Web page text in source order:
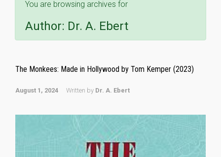
You are browsing archives for
Author: Dr. A. Ebert
The Monkees: Made in Hollywood by Tom Kemper (2023)
August 1, 2024 Written by Dr. A. Ebert